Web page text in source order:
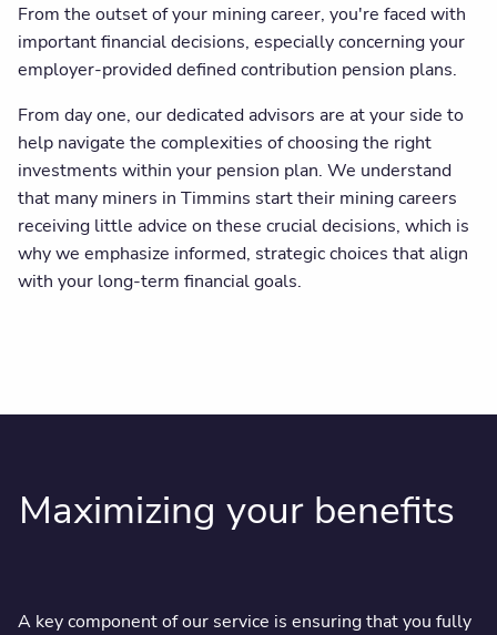
From the outset of your mining career, you're faced with
important financial decisions, especially concerning your
employer-provided defined contribution pension plans.
From day one, our dedicated advisors are at your side to
help navigate the complexities of choosing the right
investments within your pension plan. We understand
that many miners in Timmins start their mining careers
receiving little advice on these crucial decisions, which is
why we emphasize informed, strategic choices that align
with your long-term financial goals.
Maximizing your benefits
A key component of our service is ensuring that you fully